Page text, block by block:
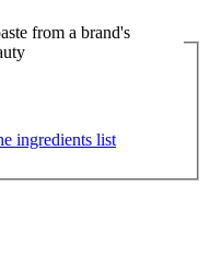
from a brand's
ingredients list